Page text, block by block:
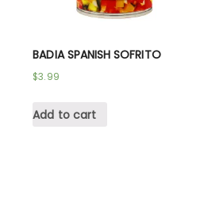
BADIA SPANISH SOFRITO
$3.99
Add to cart